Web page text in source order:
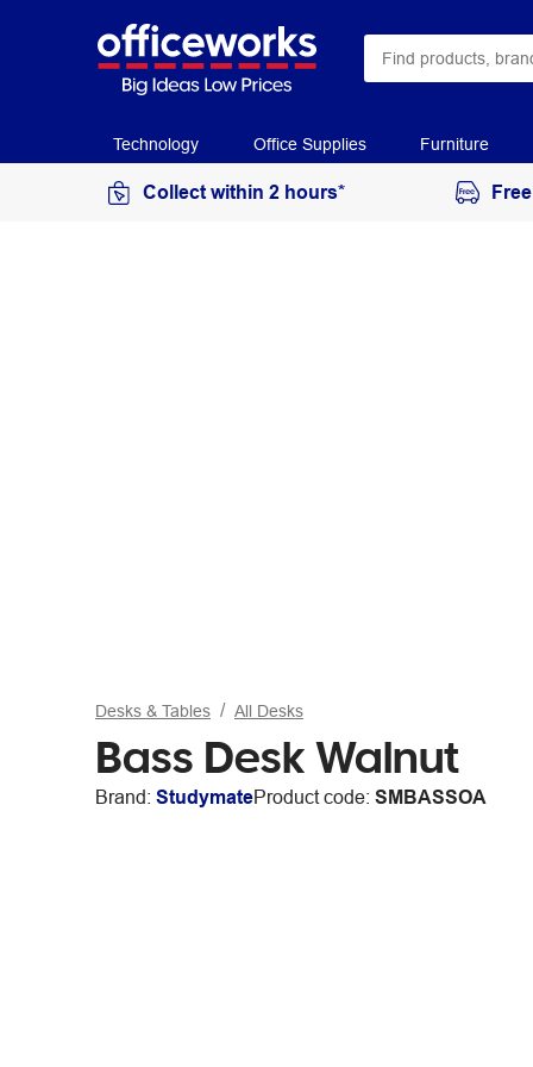
Technology Office Supplies Furniture
Collect within 2 hours*
Desks & Tables All Desks
Bass Desk Walnut
Brand: StudymateProduct code: SMBASSOA